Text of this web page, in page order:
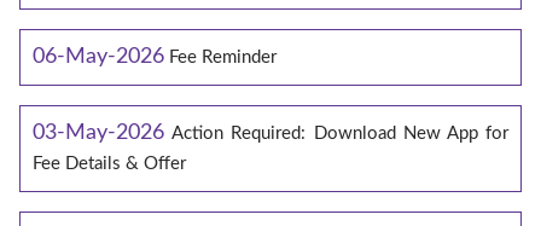
06-May-2026 Fee Reminder
03-May-2026 Action Required: Download New App for
Fee Details & Offer